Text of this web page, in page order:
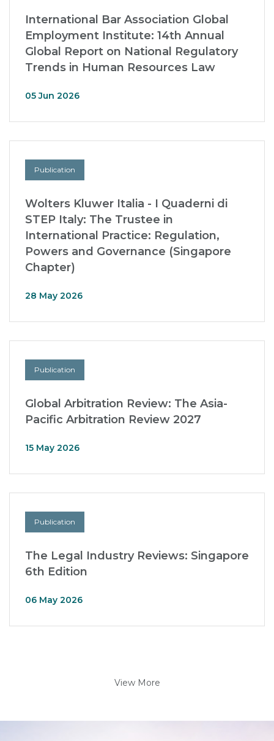
International Bar Association Global
Employment Institute: 14th Annual
Global Report on National Regulatory
Trends in Human Resources Law
05 Jun 2026
Publication
Wolters Kluwer Italia - I Quaderni di
STEP Italy: The Trustee in
International Practice: Regulation,
Powers and Governance (Singapore
Chapter)
28 May 2026
Publication
Global Arbitration Review: The Asia-
Pacific Arbitration Review 2027
15 May 2026
Publication
The Legal Industry Reviews: Singapore
6th Edition
06 May 2026
View More